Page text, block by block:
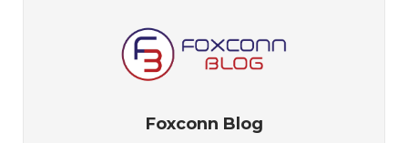
Foxconn Blog